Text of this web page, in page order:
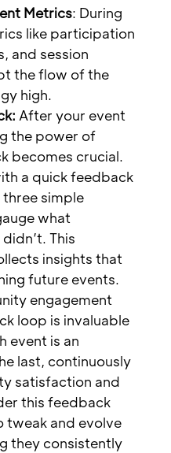
Metrics: During
like participation
and session
the flow of the
high.
After your event
the power of
becomes crucial.
a quick feedback
simple
what
This
insights that
future events.
engagement
loop is invaluable
event is an
last, continuously
satisfaction and
this feedback
tweak and evolve
they consistently